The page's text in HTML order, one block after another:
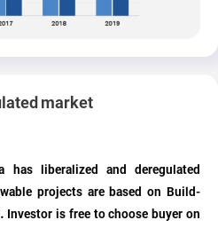
market
has liberalized and deregulated
projects are based on Build-
Investor is free to choose buyer on